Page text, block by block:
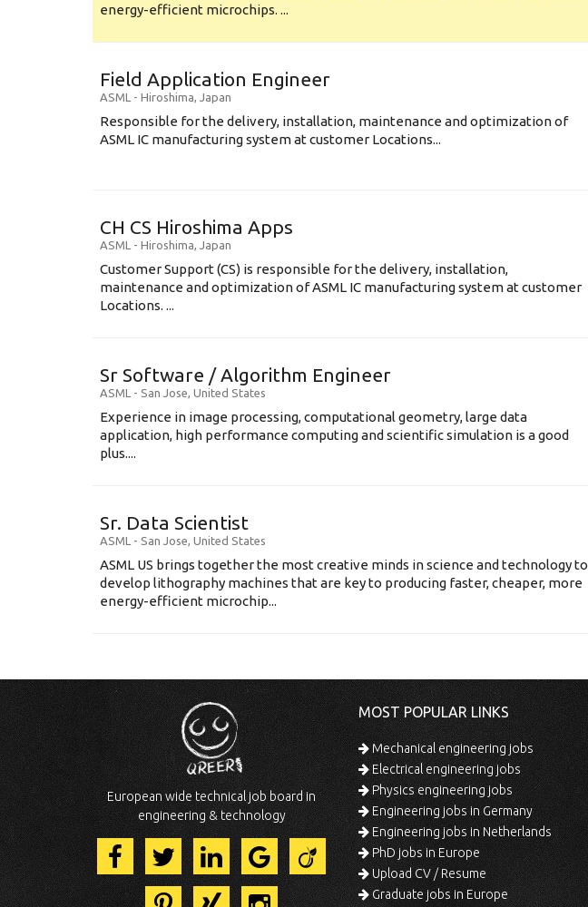
energy-efficient microchips. ...
Field Application Engineer
ASML - Hiroshima, Japan
Responsible for the delivery, installation, maintenance and optimization of
ASML IC manufacturing system at customer Locations...
CH CS Hiroshima Apps
ASML - Hiroshima, Japan
Customer Support (CS) is responsible for the delivery, installation,
maintenance and optimization of ASML IC manufacturing system at customer
Locations. ...
Sr Software / Algorithm Engineer
ASML - San Jose, United States
Experience in image processing, computational geometry, large data
application, high performance computing and scientific simulation is a good
plus....
Sr. Data Scientist
ASML - San Jose, United States
ASML US brings together the most creative minds in science and technology to
develop lithography machines that are key to producing faster, cheaper, more
energy-efficient microchip...
European wide technical job board in
engineering & technology
MOST POPULAR LINKS
Mechanical engineering jobs
Electrical engineering jobs
Physics engineering jobs
Engineering jobs in Germany
Engineering jobs in Netherlands
PhD jobs in Europe
Upload CV / Resume
Graduate jobs in Europe